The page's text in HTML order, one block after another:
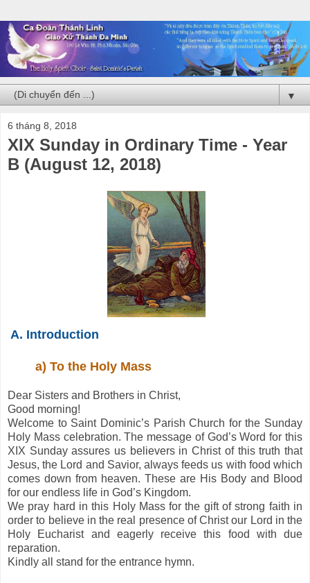
▼
6 tháng 8, 2018
XIX Sunday in Ordinary Time - Year
B (August 12, 2018)
A. Introduction
a) To the Holy Mass
Dear Sisters and Brothers in Christ,
Good morning!
Welcome to Saint Dominic’s Parish Church for the Sunday
Holy Mass celebration. The message of God’s Word for this
XIX Sunday assures us believers in Christ of this truth that
Jesus, the Lord and Savior, always feeds us with food which
comes down from heaven. These are His Body and Blood
for our endless life in God’s Kingdom.
We pray hard in this Holy Mass for the gift of strong faith in
order to believe in the real presence of Christ our Lord in the
Holy Eucharist and eagerly receive this food with due
reparation.
Kindly all stand for the entrance hymn.